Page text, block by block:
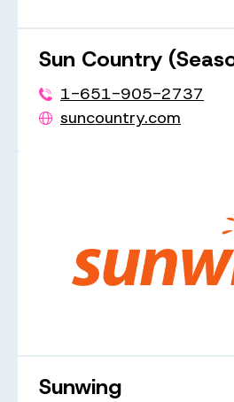
Sun Country
1-651-905-2737
suncountry.com
Sunwing